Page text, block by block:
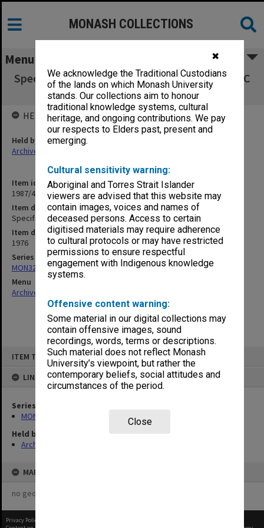
✖
We acknowledge the Traditional Custodians
of the lands on which Monash University
stands. Our collections aim to honour
traditional knowledge systems, cultural
heritage, and ongoing contributions. We pay
our respects to Elders past, present and
emerging.
Cultural sensitivity warning:
Aboriginal and Torres Strait Islander
viewers are advised that this website may
contain images, voices and names of
deceased persons. Access to certain
digitised materials may require adherence
to cultural protocols or may have restricted
permissions to ensure respectful
engagement with Indigenous knowledge
systems.
Offensive content warning:
Some material in our digital collections may
contain offensive images, sound
recordings, words, terms or descriptions.
Such material does not reflect Monash
University’s viewpoint, but rather the
contemporary beliefs, social attitudes and
circumstances of the period.
Close
ITEM TYPE: ITEM
LINKED TO
Series
MON325: Building specifications and related documentation
Held by
Archives
MAP
no geotags or polygons yet
MONASH COLLECTIONS
Menu
Specification - Offices First Floor North Block C
Medical School
Item identifier
1987/43 Item 171
Item description
Specification - Offices First Floor North Block C Medical School
Item date
1976
Series
MON325: Building specifications and related documentation
Menu
Archives Collections
HELD BY
Held by
Archives
Privacy Policy